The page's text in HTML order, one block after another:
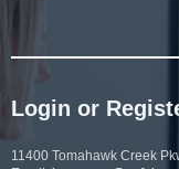
Login or
11400 Tomahawk Creek